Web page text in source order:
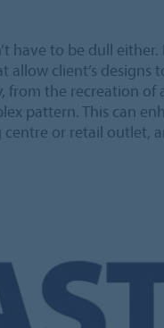
have to be dull either.
allow client’s designs
from the recreation of
pattern. This can
or retail outlet,